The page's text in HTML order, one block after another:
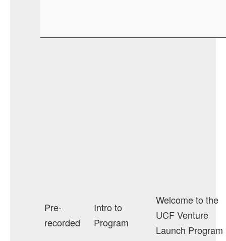
Pre-
recorded
Intro to
Program
Welcome to the
UCF Venture
Launch Program